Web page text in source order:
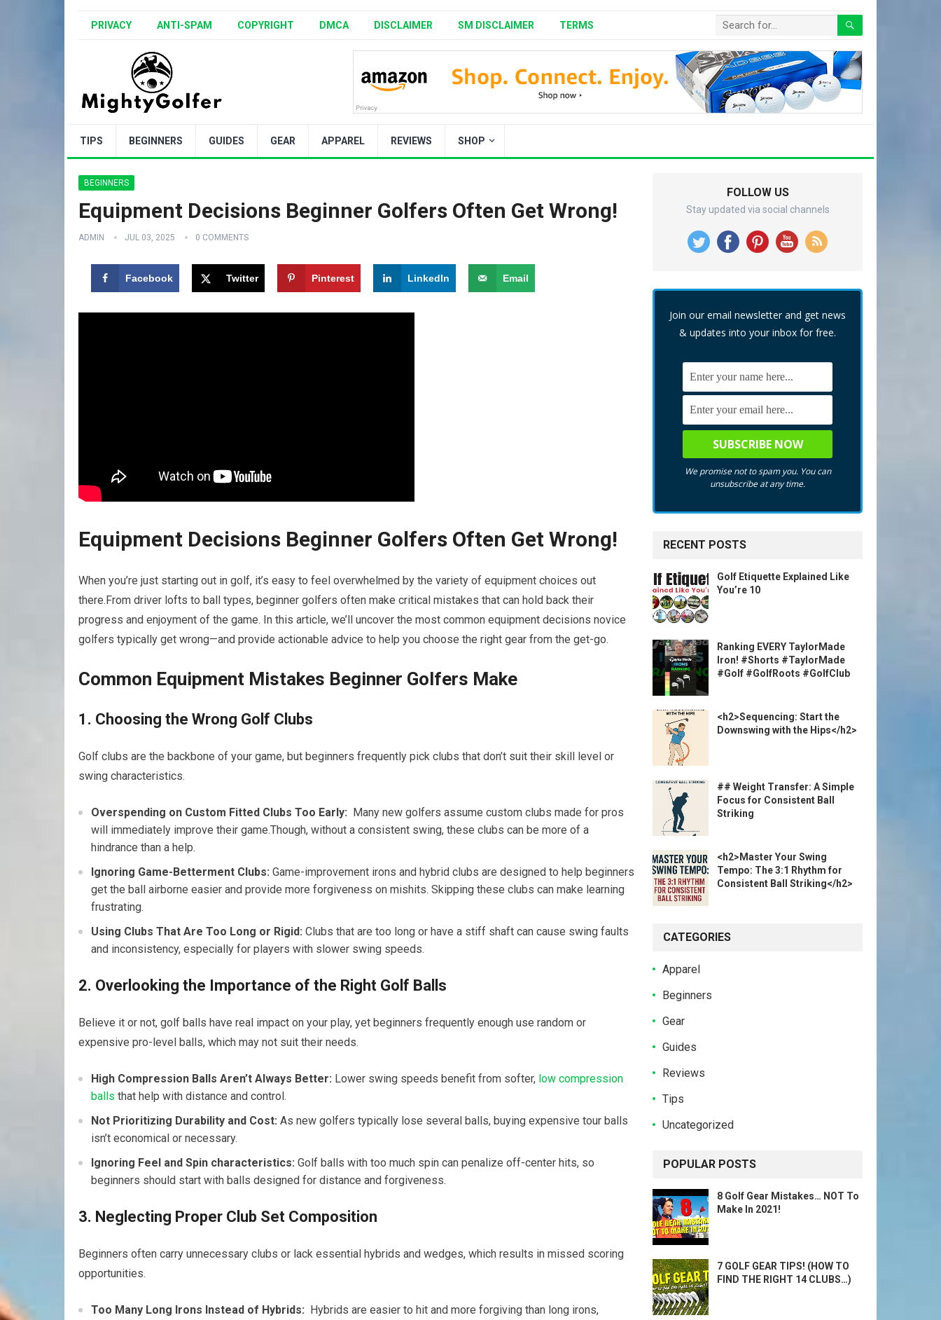
PRIVACY ANTI-SPAM COPYRIGHT DMCA DISCLAIMER SM DISCLAIMER TERMS
TIPS BEGINNERS GUIDES GEAR APPAREL REVIEWS SHOP
BEGINNERS
Equipment Decisions Beginner Golfers Often Get Wrong!
ADMIN JUL 03, 2025 0 COMMENTS
Facebook Twitter Pinterest LinkedIn Email
Equipment Decisions ⁣Beginner Golfers Often Get Wrong!
When you’re just starting ⁤out in ⁢golf, it’s easy to ⁢feel ⁣overwhelmed by the variety ⁢of equipment choices out
there.From driver lofts to⁢ ball types, ⁤beginner golfers often make critical mistakes that can hold ⁢back their
progress and enjoyment of the game. In this article, we’ll ‍uncover the most common equipment decisions novice
golfers typically get⁣ wrong—and provide actionable advice to help you choose the right gear from the get-go.
Common Equipment Mistakes Beginner Golfers Make
1. Choosing the ⁤Wrong Golf Clubs
Golf clubs are the backbone of your game, but beginners frequently pick clubs that don’t suit their skill level ⁤or
swing characteristics.
Overspending ⁤on Custom Fitted Clubs Too Early: ⁣ Many⁣ new golfers assume custom clubs made for pros
will immediately improve their game.Though,‍ without a consistent swing, these clubs can be more of a
hindrance than a help.
Ignoring Game-Betterment Clubs: Game-improvement irons and hybrid clubs are designed to help beginners
‌get the ball airborne easier and ‌provide more forgiveness ⁣on mishits. Skipping these clubs can make learning
frustrating.
Using Clubs That Are Too Long or ⁣Rigid: Clubs that are too long ‌or have a stiff shaft can cause swing faults
and inconsistency, especially for players with slower swing speeds.
2. Overlooking the Importance of the‌ Right Golf Balls
Believe it or ‌not, golf balls have real impact on your play, yet beginners frequently enough‌ use random or
expensive pro-level balls, which may ⁣not suit their needs.
High Compression Balls Aren’t Always Better: Lower swing speeds benefit from softer, low compression
balls that help ‌with distance‌ and control.
Not​ Prioritizing Durability and Cost: As new golfers typically lose several balls, buying expensive tour balls
isn’t economical‌ or necessary.
Ignoring Feel and Spin characteristics: Golf balls with too much spin can penalize off-center hits, so
beginners should start with balls designed for distance and ⁢forgiveness.
3. Neglecting Proper Club Set Composition
Beginners often carry unnecessary clubs or lack essential hybrids and wedges, ‍which results ‌in missed scoring
opportunities.
Too Many Long Irons Instead of Hybrids: ⁢ Hybrids are easier to hit and more‌ forgiving than long irons,
FOLLOW US
Stay updated via social channels
Join our email newsletter and get news
& updates into your inbox for free.
We promise not to spam you. You can
unsubscribe at any time.
RECENT POSTS
Golf Etiquette Explained Like
You’re 10
Ranking EVERY TaylorMade
Iron! #Shorts #TaylorMade
#Golf #GolfRoots #GolfClub
<h2>Sequencing: Start the
Downswing with the Hips</h2>
## Weight Transfer: A Simple
Focus for Consistent Ball
Striking
<h2>Master Your Swing
Tempo: The 3:1 Rhythm for
Consistent Ball Striking</h2>
CATEGORIES
Apparel
Beginners
Gear
Guides
Reviews
Tips
Uncategorized
POPULAR POSTS
8 Golf Gear Mistakes… NOT To
Make In 2021!
7 GOLF GEAR TIPS! (HOW TO
FIND THE RIGHT 14 CLUBS…)